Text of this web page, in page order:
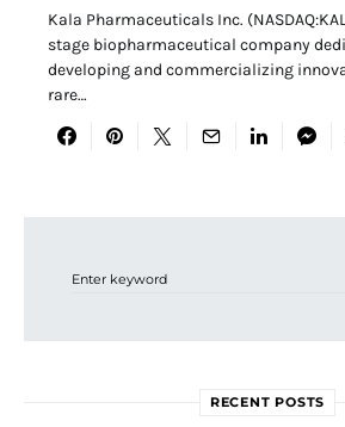
Kala Pharmaceuticals Inc.
stage biopharmaceutical company
developing and commercializing
rare…
RECENT POSTS